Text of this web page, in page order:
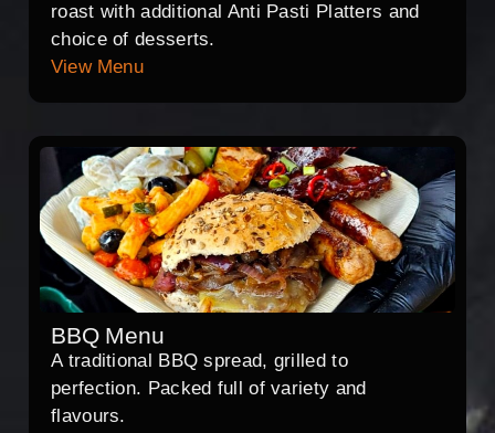
roast with additional Anti Pasti Platters and
choice of desserts.
View Menu
BBQ Menu
A traditional BBQ spread, grilled to
perfection. Packed full of variety and
flavours.